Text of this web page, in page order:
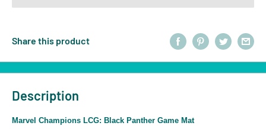
Share this product
Description
Marvel Champions LCG: Black Panther Game Mat